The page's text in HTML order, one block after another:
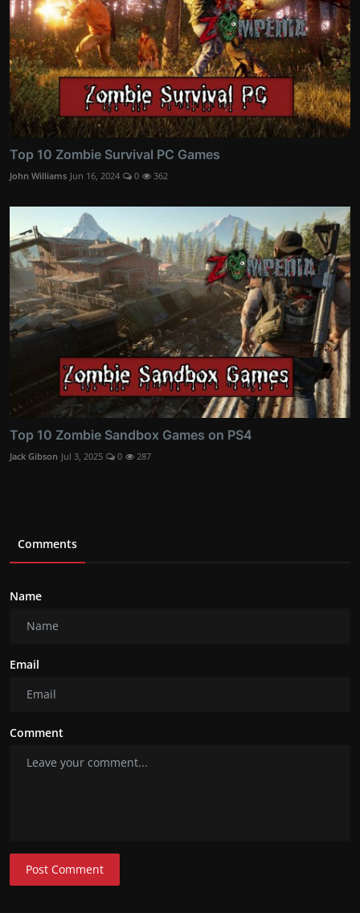
Top 10 Zombie Survival PC Games
John Williams Jun 16, 2024 0 362
Top 10 Zombie Sandbox Games on PS4
Jack Gibson Jul 3, 2025 0 287
Comments
Name
Email
Comment
Post Comment